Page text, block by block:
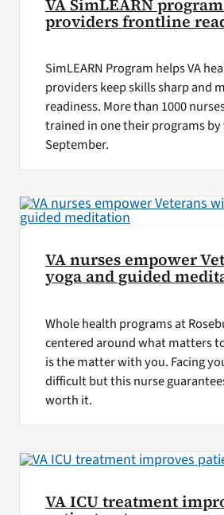
VA SimLEARN
providers frontline
SimLEARN Program helps VA
providers keep skills sharp and
readiness. More than 1000
trained in one their programs
September.
VA nurses empower
yoga and guided
Whole health programs at
centered around what matters
is the matter with you. Facing
difficult but this nurse
worth it.
VA ICU treatment